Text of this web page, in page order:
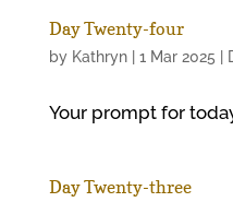
Day Twenty-four
by Kathryn| 1 Mar 2025
Your prompt for
Day Twenty-three